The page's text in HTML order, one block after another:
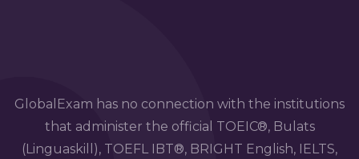
GlobalExam has no connection with the institutions
that administer the official TOEIC®, Bulats
(Linguaskill), TOEFL IBT®, BRIGHT English, IELTS,